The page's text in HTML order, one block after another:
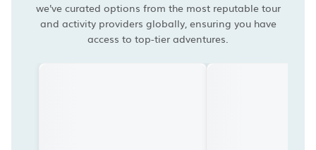
we've curated options from the most reputable tour
and activity providers globally, ensuring you have
access to top-tier adventures.